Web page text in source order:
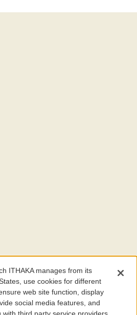
service is part ofITHAKA, a nonprofit
to knowledge and education for people
education is key to the wellbeing of
work to make it more effective and
ITHAKA manages from its
use cookies for different
web site function, display
social media features, and